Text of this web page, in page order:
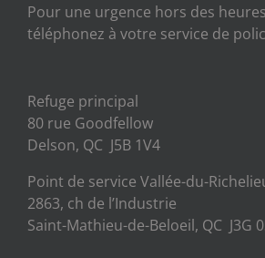
Pour une urgence hors des
téléphonez à votre service de
Refuge principal
80 rue Goodfellow
Delson, QC J5B 1V4
Point de service Vallée-du-
2863, ch de l’Industrie
Saint-Mathieu-de-Beloeil, QC J3G